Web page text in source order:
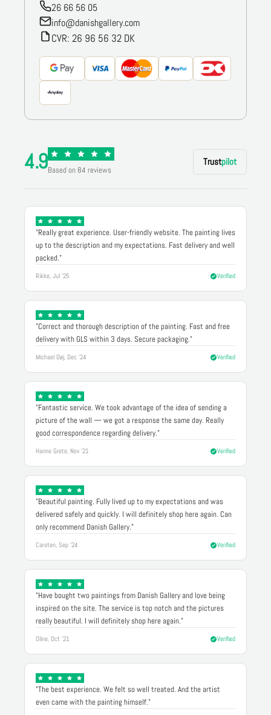
26 66 56 05
info@danishgallery.com
CVR: 26 96 56 32 DK
4.9Based on 84 reviews
Trustpilot
"Really great experience. User-friendly website. The painting lives
up to the description and my expectations. Fast delivery and well
packed."
Rikke, Jul '25 Verified
"Correct and thorough description of the painting. Fast and free
delivery with GLS within 3 days. Secure packaging."
Michael Døj, Dec '24 Verified
"Fantastic service. We took advantage of the idea of sending a
picture of the wall — we got a response the same day. Really
good correspondence regarding delivery."
Hanne Grete, Nov '21 Verified
"Beautiful painting. Fully lived up to my expectations and was
delivered safely and quickly. I will definitely shop here again. Can
only recommend Danish Gallery."
Carsten, Sep '24 Verified
"Have bought two paintings from Danish Gallery and love being
inspired on the site. The service is top notch and the pictures
really beautiful. I will definitely shop here again."
Oline, Oct '21 Verified
"The best experience. We felt so well treated. And the artist
even came with the painting himself."